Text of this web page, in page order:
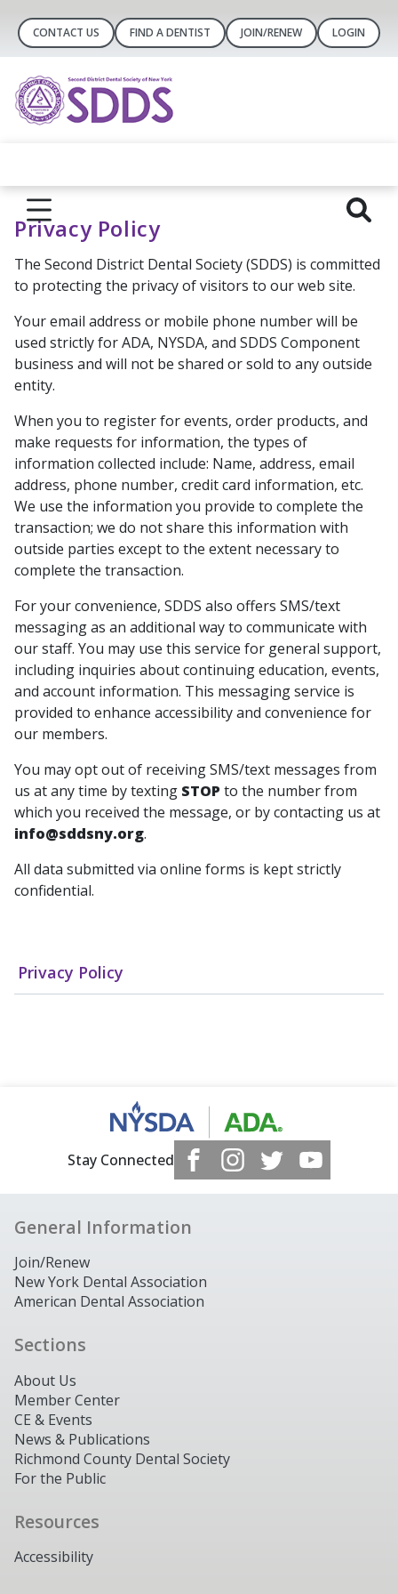
CONTACT US FIND A DENTIST JOIN/RENEW LOGIN
Privacy Policy
Privacy Policy
The Second District Dental Society (SDDS) is committed
to protecting the privacy of visitors to our web site.
Your email address or mobile phone number will be
used strictly for ADA, NYSDA, and SDDS Component
business and will not be shared or sold to any outside
entity.
When you to register for events, order products, and
make requests for information, the types of
information collected include: Name, address, email
address, phone number, credit card information, etc.
We use the information you provide to complete the
transaction; we do not share this information with
outside parties except to the extent necessary to
complete the transaction.
For your convenience, SDDS also offers SMS/text
messaging as an additional way to communicate with
our staff. You may use this service for general support,
including inquiries about continuing education, events,
and account information. This messaging service is
provided to enhance accessibility and convenience for
our members.
You may opt out of receiving SMS/text messages from
us at any time by texting STOP to the number from
which you received the message, or by contacting us at
info@sddsny.org.
All data submitted via online forms is kept strictly
confidential.
Stay Connected
General Information
Join/Renew
New York Dental Association
American Dental Association
Sections
About Us
Member Center
CE & Events
News & Publications
Richmond County Dental Society
For the Public
Resources
Accessibility